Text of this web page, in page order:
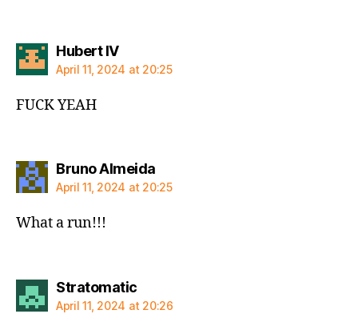
Hubert IVsays:
April 11, 2024 at 20:25
FUCK YEAH
Bruno Almeidasays:
April 11, 2024 at 20:25
What a run!!!
Stratomaticsays:
April 11, 2024 at 20:26